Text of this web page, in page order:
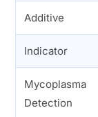
Additive
Indicator
Mycoplasma
Detection